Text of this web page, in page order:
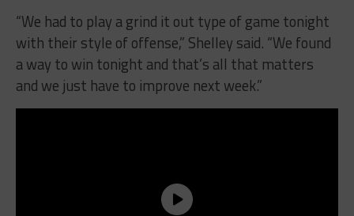
“We had to play a grind it out type of game tonight
with their style of offense,” Shelley said. “We found
a way to win tonight and that’s all that matters
and we just have to improve next week.”